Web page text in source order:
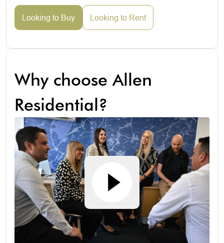
Looking to Buy Looking to Rent
Why choose Allen
Residential?